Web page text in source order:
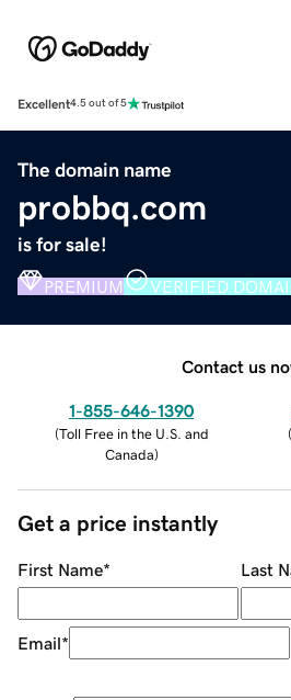
Excellent4.5 out of 5
The domain name
probbq.com
is for sale!
PREMIUM VERIFIED
Contact us
1-855-646-1390
(Toll Free in the U.S. and
Canada)
(
Get a price instantly
First Name* Last
Email*